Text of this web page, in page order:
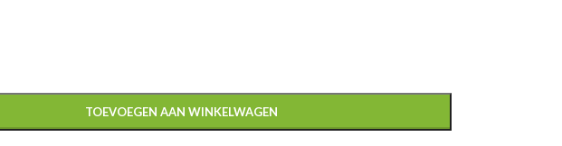
TOEVOEGEN AAN WINKELWAGEN